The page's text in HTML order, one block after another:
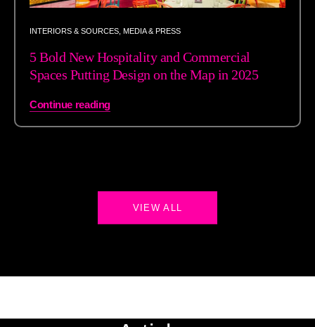
INTERIORS & SOURCES MEDIA & PRESS
5 Bold New Hospitality and Commercial
Spaces Putting Design on the Map in 2025
Continue reading
VIEW ALL